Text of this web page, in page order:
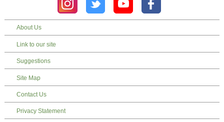
About Us
Link to our site
Suggestions
Site Map
Contact Us
Privacy Statement